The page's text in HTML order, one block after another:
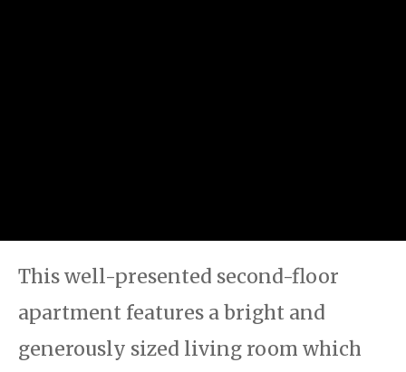
This well-presented second-floor
apartment features a bright and
generously sized living room which